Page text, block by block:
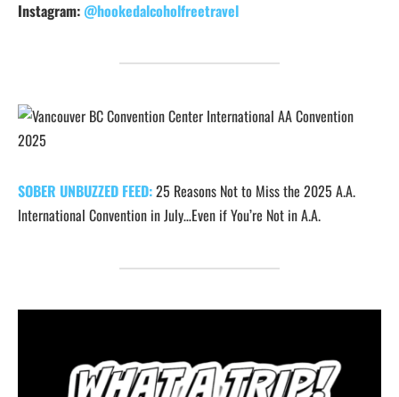
Instagram:@hookedalcoholfreetravel
SOBER UNBUZZED FEED:25 Reasons Not to Miss the 2025 A.A.
International Convention in July…Even if You’re Not in A.A.